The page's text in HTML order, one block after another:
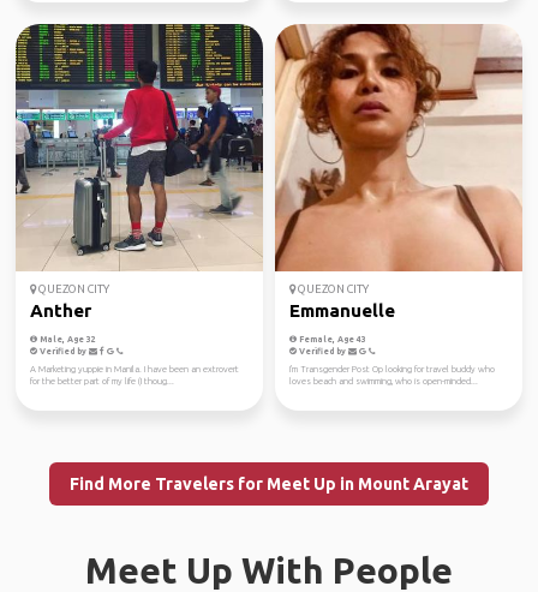
QUEZON CITY
Anther
Male, Age 32
Verified by
A Marketing yuppie in Manila. I have been an extrovert
for the better part of my life (I thoug...
QUEZON CITY
Emmanuelle
Female, Age 43
Verified by
I'm Transgender Post Op looking for travel buddy who
loves beach and swimming, who is open-minded...
Find More Travelers for Meet Up in Mount Arayat
Meet Up With People